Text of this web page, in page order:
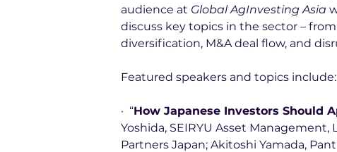
audience at Global AgInvesting Asia
discuss key topics in the sector –
diversification, M&A deal flow, and
Featured speakers and topics include:
·  “How Japanese Investors Should
Yoshida, SEIRYU Asset
Partners Japan; Akitoshi Yamada,